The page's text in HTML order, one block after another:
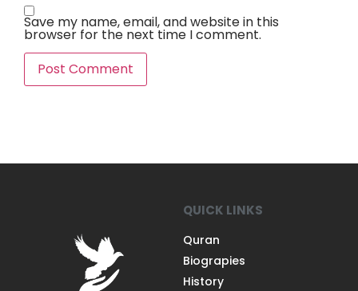
Save my name, email, and website in this
browser for the next time I comment.
QUICK LINKS
Quran
Biograpies
History